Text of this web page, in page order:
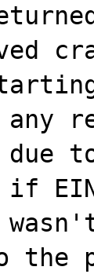
due
if
the